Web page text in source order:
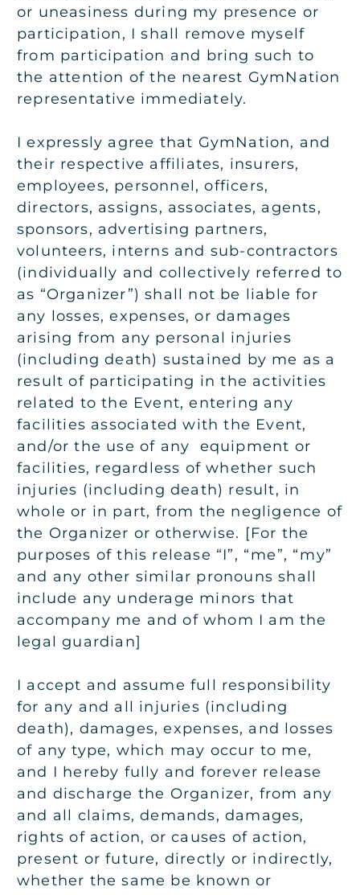
or uneasiness during my presence or
participation, I shall remove myself
from participation and bring such to
the attention of the nearest GymNation
representative immediately.
I expressly agree that GymNation, and
their respective affiliates, insurers,
employees, personnel, officers,
directors, assigns, associates, agents,
sponsors, advertising partners,
volunteers, interns and sub-contractors
(individually and collectively referred to
as “Organizer”) shall not be liable for
any losses, expenses, or damages
arising from any personal injuries
(including death) sustained by me as a
result of participating in the activities
related to the Event, entering any
facilities associated with the Event,
and/or the use of any equipment or
facilities, regardless of whether such
injuries (including death) result, in
whole or in part, from the negligence of
the Organizer or otherwise. [For the
purposes of this release “I”, “me”, “my”
and any other similar pronouns shall
include any underage minors that
accompany me and of whom I am the
legal guardian]
I accept and assume full responsibility
for any and all injuries (including
death), damages, expenses, and losses
of any type, which may occur to me,
and I hereby fully and forever release
and discharge the Organizer, from any
and all claims, demands, damages,
rights of action, or causes of action,
present or future, directly or indirectly,
whether the same be known or